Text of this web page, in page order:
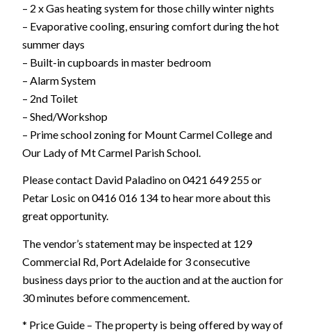
– 2 x Gas heating system for those chilly winter nights
– Evaporative cooling, ensuring comfort during the hot
summer days
– Built-in cupboards in master bedroom
– Alarm System
– 2nd Toilet
– Shed/Workshop
– Prime school zoning for Mount Carmel College and
Our Lady of Mt Carmel Parish School.
Please contact David Paladino on 0421 649 255 or
Petar Losic on 0416 016 134 to hear more about this
great opportunity.
The vendor’s statement may be inspected at 129
Commercial Rd, Port Adelaide for 3 consecutive
business days prior to the auction and at the auction for
30 minutes before commencement.
* Price Guide – The property is being offered by way of